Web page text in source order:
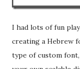
I had lots of fun
creating a Hebrew
type of custom